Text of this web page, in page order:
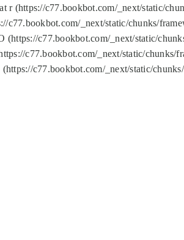
r (https://c77.bookbot.com/_next/static/
_next/static/chunks/
c77.bookbot.com/_next/static/
c77.bookbot.com/_next/static/chunks/
c77.bookbot.com/_next/static/